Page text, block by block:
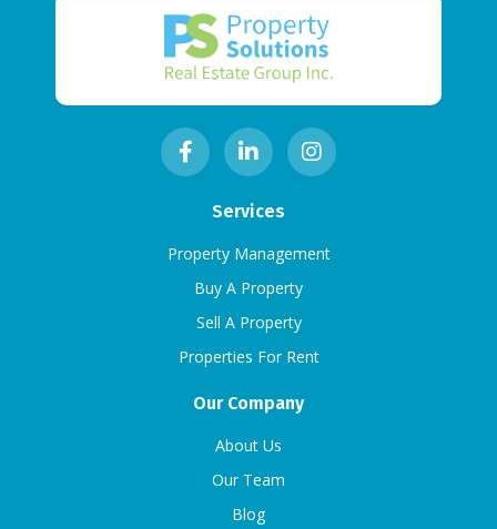
Services
Property Management
Buy A Property
Sell A Property
Properties For Rent
Our Company
About Us
Our Team
Blog